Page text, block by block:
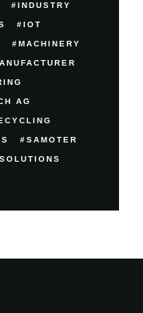
INDUSTRY
IOT
MACHINERY
AG
SAMOTER
SOLUTIONS